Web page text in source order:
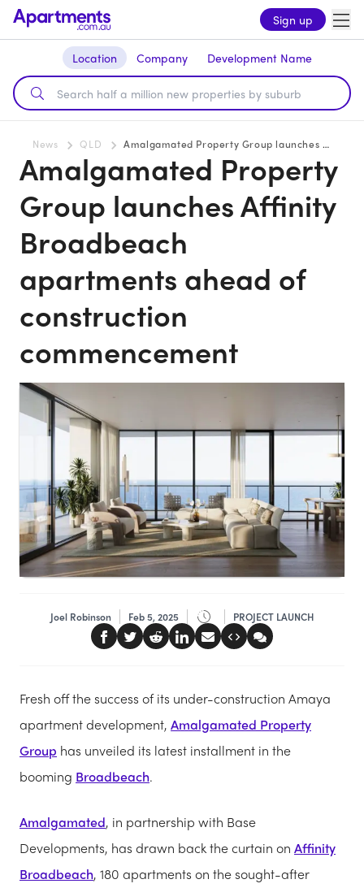
Sign up
Location Company Development Name
News QLD Amalgamated Property Group launches Affinity Broadbeach apartments ahead of construction commencement
Amalgamated Property
Group launches Affinity
Broadbeach
apartments ahead of
construction
commencement
Joel Robinson Feb 5, 2025 PROJECT LAUNCH
Fresh off the success of its under-construction Amaya
apartment development, Amalgamated Property
Group has unveiled its latest installment in the
booming Broadbeach.
Amalgamated, in partnership with Base
Developments, has drawn back the curtain on Affinity
Broadbeach, 180 apartments on the sought-after